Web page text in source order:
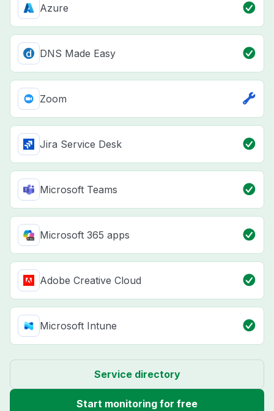
Azure
DNS Made Easy
Zoom
Jira Service Desk
Microsoft Teams
Microsoft 365 apps
Adobe Creative Cloud
Microsoft Intune
Service directory
Start monitoring for free